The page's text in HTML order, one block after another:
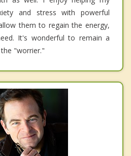
and stress with powerful
them to regain the energy,
It's wonderful to remain a
"worrier."